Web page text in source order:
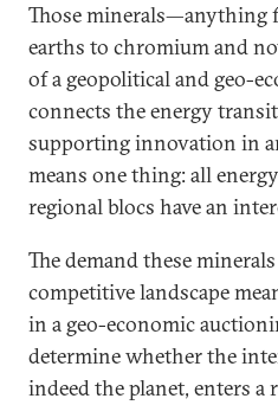
Those minerals—anything
earths to chromium and
of a geopolitical and geo-
connects the energy
supporting innovation in
means one thing: all
regional blocs have an
The demand these
competitive landscape
in a geo-economic
determine whether the
indeed the planet, enters